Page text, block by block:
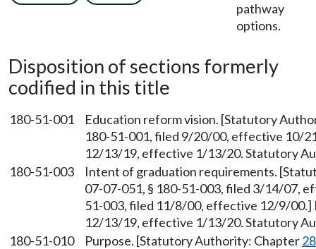
pathway
options.
Disposition of sections formerly
codified in this title
180-51-001
Education reform vision. [Statutory
180-51-001, filed 9/20/00, effective 10/
12/13/19, effective 1/13/20. Statutory
180-51-003
Intent of graduation requirements.
07-07-051, § 180-51-003, filed 3/14/07,
51-003, filed 11/8/00, effective 12/9/00.]
12/13/19, effective 1/13/20. Statutory
180-51-010
Purpose. [Statutory Authority: Chapter